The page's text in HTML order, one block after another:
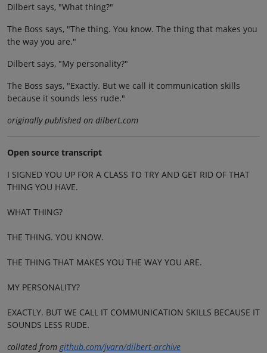
Dilbert says, "What thing?"
The Boss says, "The thing. You know. The thing that makes you
the way you are."
Dilbert says, "My personality?"
The Boss says, "Exactly. But we call it communication skills
because it sounds less rude."
originally published on dilbert.com
Open source transcript
I SIGNED YOU UP FOR A CLASS TO TRY AND GET RID OF THAT
THING YOU HAVE.
WHAT THING?
THE THING. YOU KNOW.
THE THING THAT MAKES YOU THE WAY YOU ARE.
MY PERSONALITY?
EXACTLY. BUT WE CALL IT COMMUNICATION SKILLS BECAUSE IT
SOUNDS LESS RUDE.
collated fromgithub.com/jvarn/dilbert-archive